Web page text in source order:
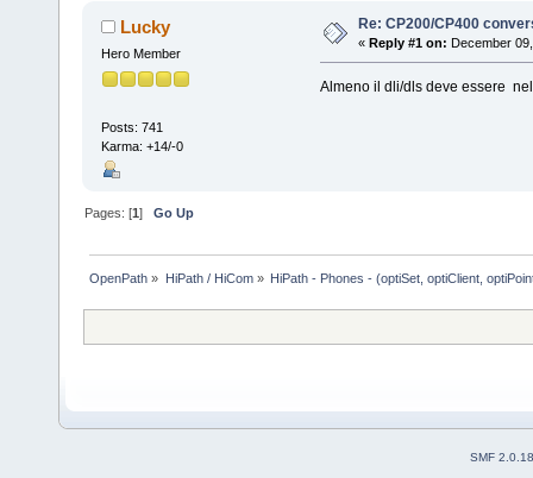
Lucky
Hero Member
Posts: 741
Karma: +14/-0
Re: CP200/CP400
« Reply #1 on: December
Almeno il dli/dls deve essere
Pages: [1]Go Up
OpenPath » HiPath / HiCom» HiPath - Phones - (optiSet, optiClient,
SMF 2.0.18